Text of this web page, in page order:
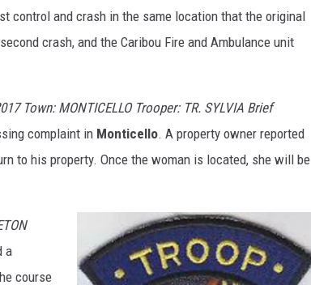
control and crash in the same location that the original
crash, and the Caribou Fire and Ambulance unit
Town: MONTICELLO Trooper: TR. SYLVIA Brief
complaint in Monticello. A property owner reported
to his property. Once the woman is located, she will be
a
course